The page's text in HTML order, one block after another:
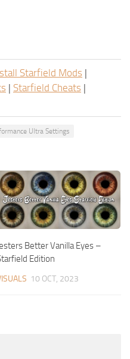
Starfield Mods |
| Starfield Cheats |
Ultra Settings
Better Vanilla Eyes –
Edition
10 OCT, 2023